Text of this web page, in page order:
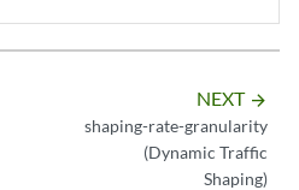
NEXT arrow_forward
shaping-rate-granularity
(Dynamic Traffic
Shaping)